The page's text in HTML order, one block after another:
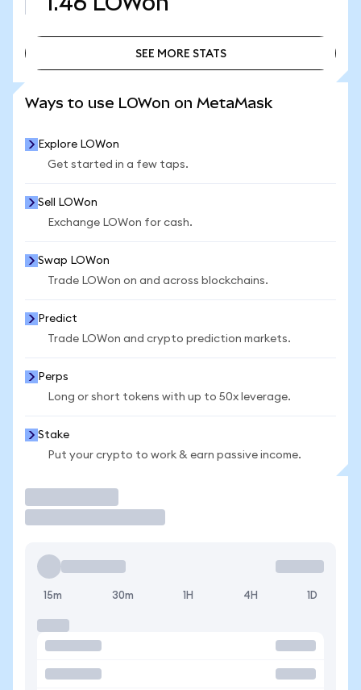
SEE MORE STATS
Ways to use LOWon on MetaMask
Explore LOWon
Get started in a few taps.
Sell LOWon
Exchange LOWon for cash.
Swap LOWon
Trade LOWon on and across blockchains.
Predict
Trade LOWon and crypto prediction markets.
Perps
Long or short tokens with up to 50x leverage.
Stake
Put your crypto to work & earn passive income.
15m 30m 1H 4H 1D